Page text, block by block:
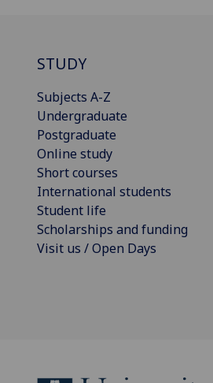
STUDY
Subjects A-Z
Undergraduate
Postgraduate
Online study
Short courses
International students
Student life
Scholarships and funding
Visit us / Open Days